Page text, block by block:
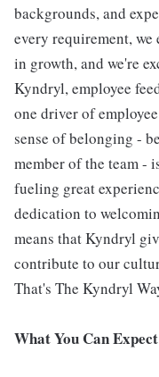
backgrounds, and
every requirement,
in growth, and we're
Kyndryl, employee
one driver of
sense of belonging -
member of the team -
fueling great
dedication to
means that Kyndryl
contribute to our
That's The Kyndryl
What You Can Expect